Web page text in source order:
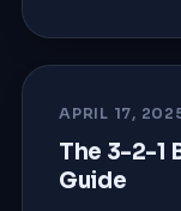
APRIL 17,
The 3-2-1
Guide